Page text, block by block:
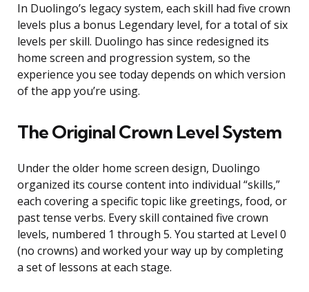
In Duolingo’s legacy system, each skill had five crown
levels plus a bonus Legendary level, for a total of six
levels per skill. Duolingo has since redesigned its
home screen and progression system, so the
experience you see today depends on which version
of the app you’re using.
The Original Crown Level System
Under the older home screen design, Duolingo
organized its course content into individual “skills,”
each covering a specific topic like greetings, food, or
past tense verbs. Every skill contained five crown
levels, numbered 1 through 5. You started at Level 0
(no crowns) and worked your way up by completing
a set of lessons at each stage.